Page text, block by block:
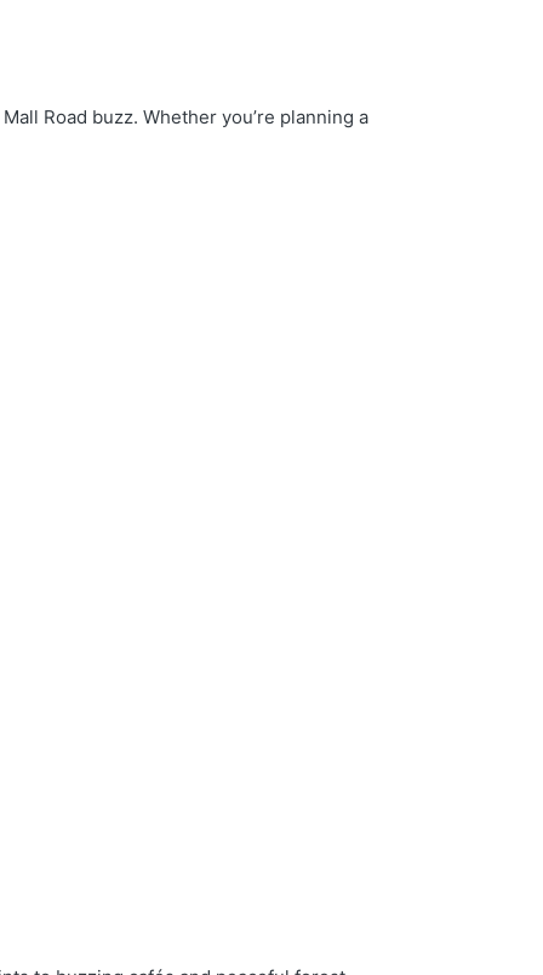
Road buzz. Whether you’re planning a